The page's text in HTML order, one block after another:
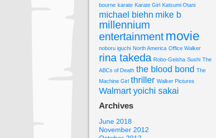
bourne karate Karate Girl Katsumi Otani
michael biehn mike b
millennium
entertainment movie
noboru iguchi North America Office Walker
rina takeda Robo-Geisha Sushi The
ABCs of Death the blood bond The
Machine Girl thriller Walker Pictures
Walmart yoichi sakai
Archives
June 2018
November 2012